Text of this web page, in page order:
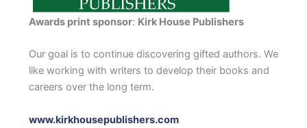
Awards print sponsor: Kirk House Publishers
Our goal is to continue discovering gifted authors. We
like working with writers to develop their books and
careers over the long term.
www.kirkhousepublishers.com